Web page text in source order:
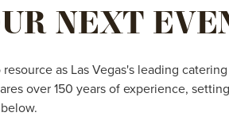
NEXT
as Las Vegas's leading
over 150 years of experience,